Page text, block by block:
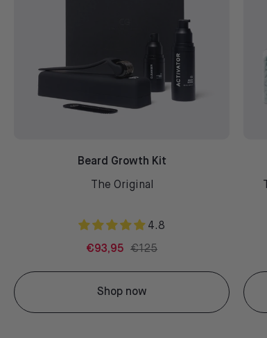
Beard Growth Kit
The Original
4.8
€93,95 €125
Shop now